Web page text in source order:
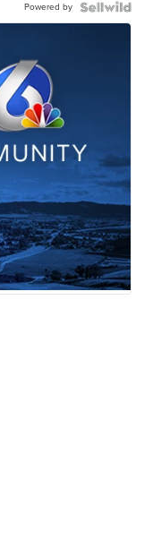
Powered by